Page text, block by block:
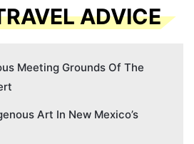
ADVICE
Meeting Grounds Of The
Art In New Mexico’s